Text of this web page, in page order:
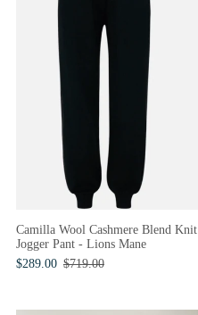
Camilla Wool Cashmere Blend Knit
Jogger Pant - Lions Mane
$289.00 $719.00